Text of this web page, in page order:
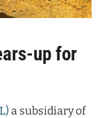
up for
a subsidiary of